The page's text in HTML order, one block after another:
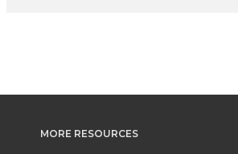
MORE RESOURCES